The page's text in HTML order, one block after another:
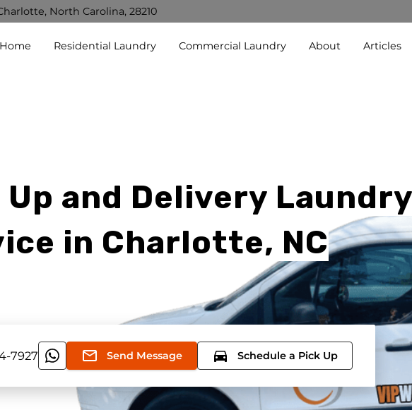
North Carolina, 28210
Home Residential Laundry Commercial Laundry About Articles
Up and Delivery Laundry
in Charlotte, NC
7927 Schedule a Pick Up
Send Message